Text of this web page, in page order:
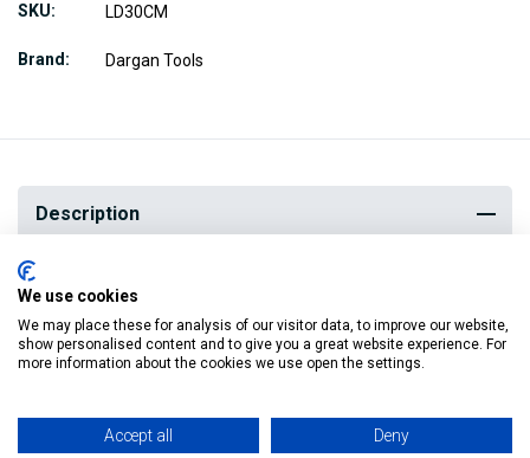
SKU LD30CM
Brand Dargan Tools
Description
This 30cm long Spirit Level from Dargan Tools is trusted by
trade professionals and used in professional construction
environments along with always being handy in DIY.
It is well made and will last you for years to come.
We use cookies
We may place these for analysis of our visitor data, to improve our website,
show personalised content and to give you a great website experience. For
more information about the cookies we use open the settings.
Accept all Deny